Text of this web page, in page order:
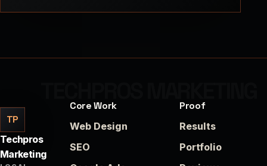
TP
Techpros
Marketing
Core Work
Web Design
SEO
Proof
Results
Portfolio